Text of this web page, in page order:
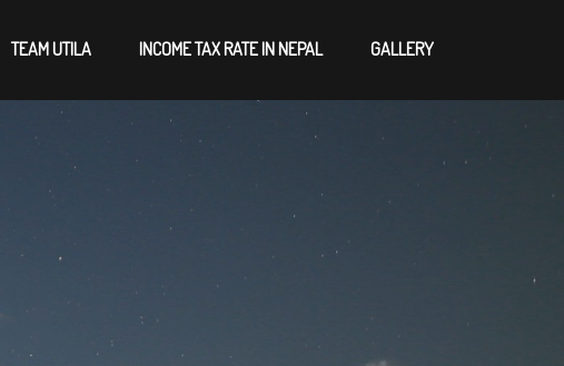
TEAM UTILA INCOME TAX RATE IN NEPAL GALLERY